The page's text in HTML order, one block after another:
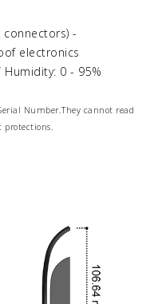
connectors) -
electronics
Humidity: 0 - 95%
Number.They cannot read
protections.